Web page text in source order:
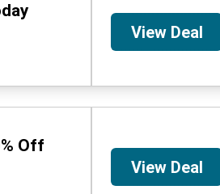
View Deal
Off
View Deal